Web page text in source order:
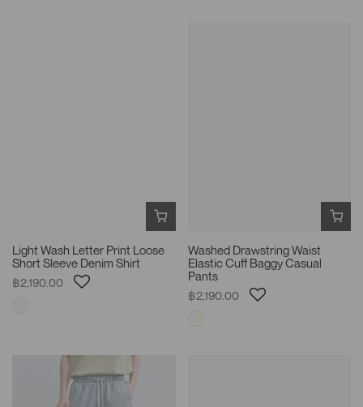
Light Wash Letter Print Loose
Short Sleeve Denim Shirt
฿2,190.00
Washed Drawstring Waist
Elastic Cuff Baggy Casual
Pants
฿2,190.00